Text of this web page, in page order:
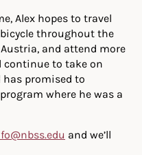
Alex hopes to travel
throughout the
and attend more
continue to take on
promised to
where he was a
and we’ll